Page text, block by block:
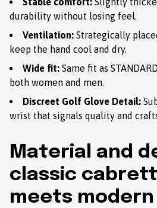
durability without losing feel.
Ventilation: Strategically
keep the hand cool and dry.
Wide fit: Same fit as
both women and men.
Discreet Golf Glove Detail:
wrist that signals quality and
Material and
classic
meets